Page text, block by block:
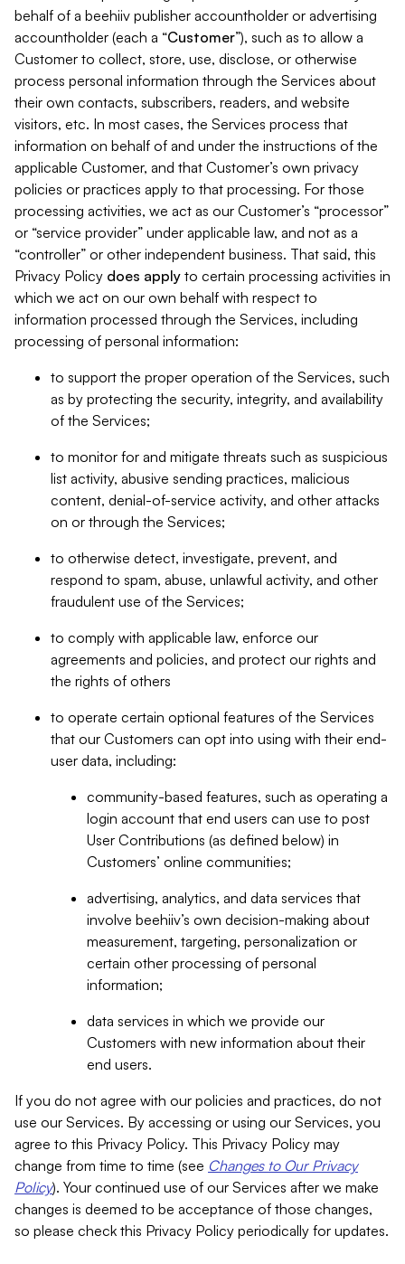
behalf of a beehiiv publisher accountholder or advertising
accountholder (each a “Customer”), such as to allow a
Customer to collect, store, use, disclose, or otherwise
process personal information through the Services about
their own contacts, subscribers, readers, and website
visitors, etc. In most cases, the Services process that
information on behalf of and under the instructions of the
applicable Customer, and that Customer’s own privacy
policies or practices apply to that processing. For those
processing activities, we act as our Customer’s “processor”
or “service provider” under applicable law, and not as a
“controller” or other independent business. That said, this
Privacy Policy does apply to certain processing activities in
which we act on our own behalf with respect to
information processed through the Services, including
processing of personal information:
to support the proper operation of the Services, such
as by protecting the security, integrity, and availability
of the Services;
to monitor for and mitigate threats such as suspicious
list activity, abusive sending practices, malicious
content, denial-of-service activity, and other attacks
on or through the Services;
to otherwise detect, investigate, prevent, and
respond to spam, abuse, unlawful activity, and other
fraudulent use of the Services;
to comply with applicable law, enforce our
agreements and policies, and protect our rights and
the rights of others
to operate certain optional features of the Services
that our Customers can opt into using with their end-
user data, including:
community-based features, such as operating a
login account that end users can use to post
User Contributions (as defined below) in
Customers’ online communities;
advertising, analytics, and data services that
involve beehiiv’s own decision-making about
measurement, targeting, personalization or
certain other processing of personal
information;
data services in which we provide our
Customers with new information about their
end users.
If you do not agree with our policies and practices, do not
use our Services. By accessing or using our Services, you
agree to this Privacy Policy. This Privacy Policy may
change from time to time (see Changes to Our Privacy
Policy). Your continued use of our Services after we make
changes is deemed to be acceptance of those changes,
so please check this Privacy Policy periodically for updates.